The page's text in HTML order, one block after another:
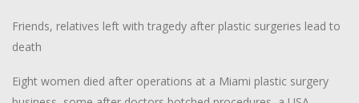
Friends, relatives left with tragedy after plastic surgeries lead to
death
Eight women died after operations at a Miami plastic surgery